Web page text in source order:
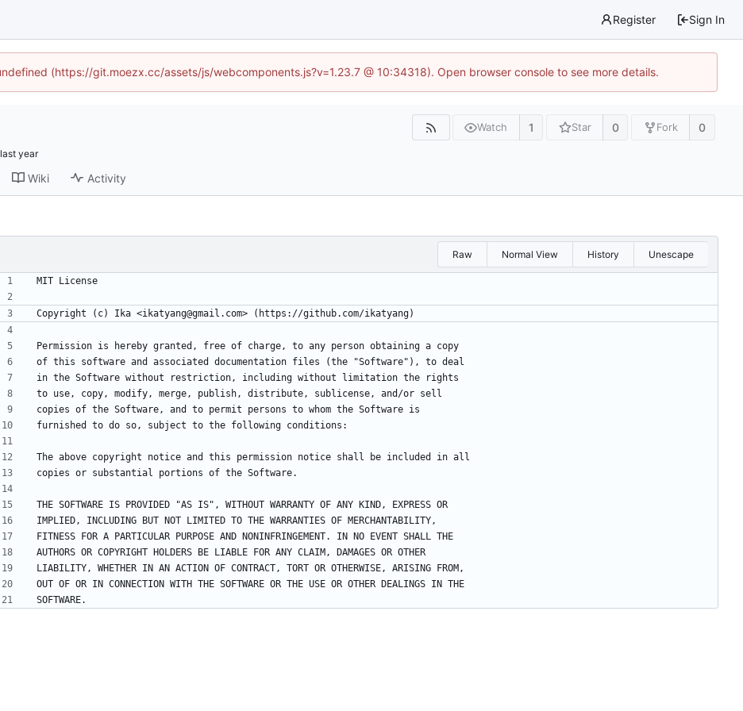
Register Sign In
(https://git.moezx.cc/assets/js/webcomponents.js?v=1.23.7 @ 10:34318). Open browser console to see more details.
Watch 1 Star 0 Fork 0
Wiki Activity
Raw Normal View History Unescape
MIT License
Copyright (c) Ika <ikatyang@gmail.com> (https://github.com/ikatyang)
Permission is hereby granted, free of charge, to any person obtaining a copy
of this software and associated documentation files (the "Software"), to deal
in the Software without restriction, including without limitation the rights
to use, copy, modify, merge, publish, distribute, sublicense, and/or sell
copies of the Software, and to permit persons to whom the Software is
furnished to do so, subject to the following conditions:
The above copyright notice and this permission notice shall be included in all
copies or substantial portions of the Software.
THE SOFTWARE IS PROVIDED "AS IS", WITHOUT WARRANTY OF ANY KIND, EXPRESS OR
IMPLIED, INCLUDING BUT NOT LIMITED TO THE WARRANTIES OF MERCHANTABILITY,
FITNESS FOR A PARTICULAR PURPOSE AND NONINFRINGEMENT. IN NO EVENT SHALL THE
AUTHORS OR COPYRIGHT HOLDERS BE LIABLE FOR ANY CLAIM, DAMAGES OR OTHER
LIABILITY, WHETHER IN AN ACTION OF CONTRACT, TORT OR OTHERWISE, ARISING FROM,
OUT OF OR IN CONNECTION WITH THE SOFTWARE OR THE USE OR OTHER DEALINGS IN THE
SOFTWARE.